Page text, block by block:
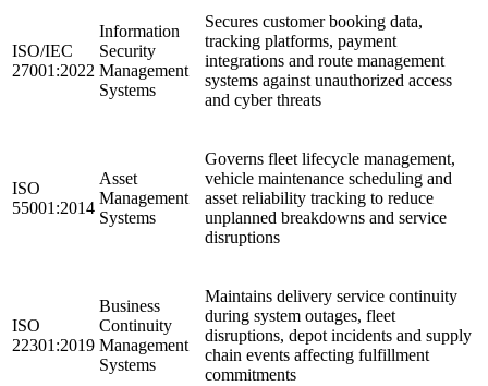
ISO/IEC
27001:2022
Information
Security
Management
Systems
Secures customer booking data,
tracking platforms, payment
integrations and route management
systems against unauthorized access
and cyber threats
ISO
55001:2014
Asset
Management
Systems
Governs fleet lifecycle management,
vehicle maintenance scheduling and
asset reliability tracking to reduce
unplanned breakdowns and service
disruptions ​
ISO
22301:2019
Business
Continuity
Management
Systems
Maintains delivery service continuity
during system outages, fleet
disruptions, depot incidents and supply
chain events affecting fulfillment
commitments ​